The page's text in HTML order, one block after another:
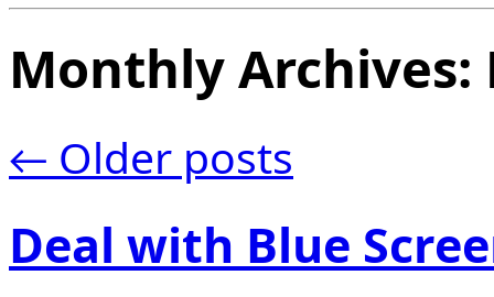
Monthly Archives:
← Older posts
Deal with Blue